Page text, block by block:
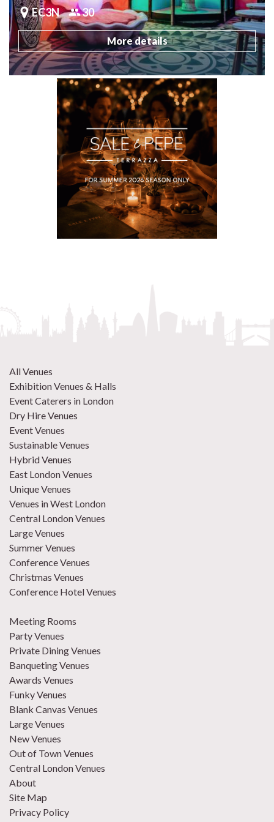
EC3N 30
More details
All Venues
Exhibition Venues & Halls
Event Caterers in London
Dry Hire Venues
Event Venues
Sustainable Venues
Hybrid Venues
East London Venues
Unique Venues
Venues in West London
Central London Venues
Large Venues
Summer Venues
Conference Venues
Christmas Venues
Conference Hotel Venues
Meeting Rooms
Party Venues
Private Dining Venues
Banqueting Venues
Awards Venues
Funky Venues
Blank Canvas Venues
Large Venues
New Venues
Out of Town Venues
Central London Venues
About
Site Map
Privacy Policy